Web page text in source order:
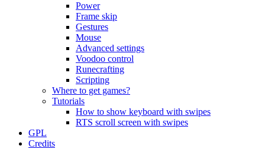
Power
Frame skip
Gestures
Mouse
Advanced settings
Voodoo control
Runecrafting
Scripting
Where to get games?
Tutorials
How to show keyboard with swipes
RTS scroll screen with swipes
GPL
Credits